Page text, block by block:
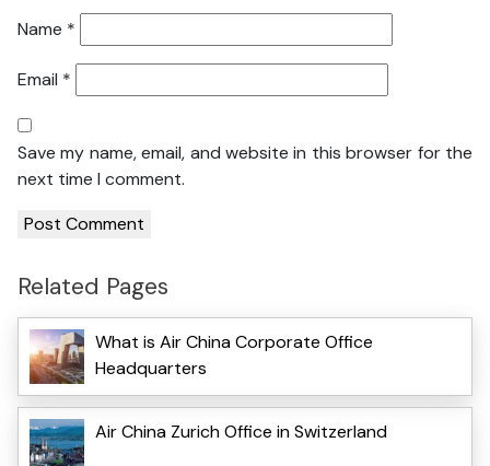
Name *
Email *
Save my name, email, and website in this browser for the
next time I comment.
Related Pages
What is Air China Corporate Office
Headquarters
Air China Zurich Office in Switzerland